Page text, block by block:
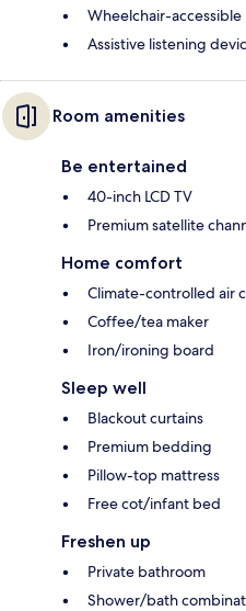
Wheelchair-accessible
Assistive listening
Room amenities
Be entertained
40-inch LCD TV
Premium satellite
Home comfort
Climate-controlled air
Coffee/tea maker
Iron/ironing board
Sleep well
Blackout curtains
Premium bedding
Pillow-top mattress
Free cot/infant bed
Freshen up
Private bathroom
Shower/bath